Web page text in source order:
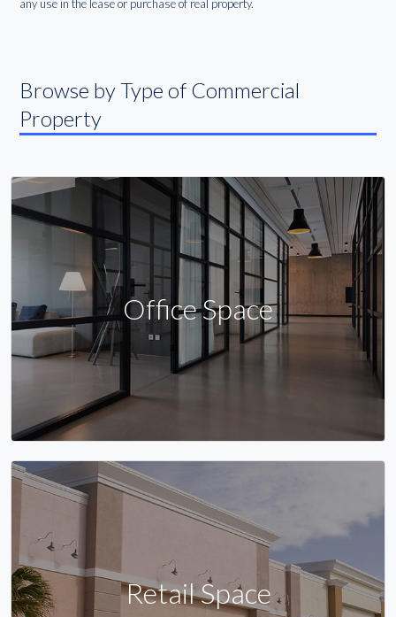
any use in the lease or purchase of real property.
Browse by Type of Commercial
Property
Office Space
Retail Space